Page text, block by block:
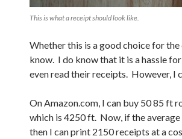
This is what a receipt should look like.
Whether this is a good choice for the
know. I do know that it is a hassle
even read their receipts. However, I
On Amazon.com, I can buy 50 85 ft
which is 4250 ft. Now, if the
then I can print 2150 receipts at a